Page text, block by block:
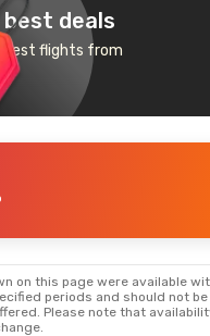
deals
flights from
on this page were available
periods and should not
Please note that